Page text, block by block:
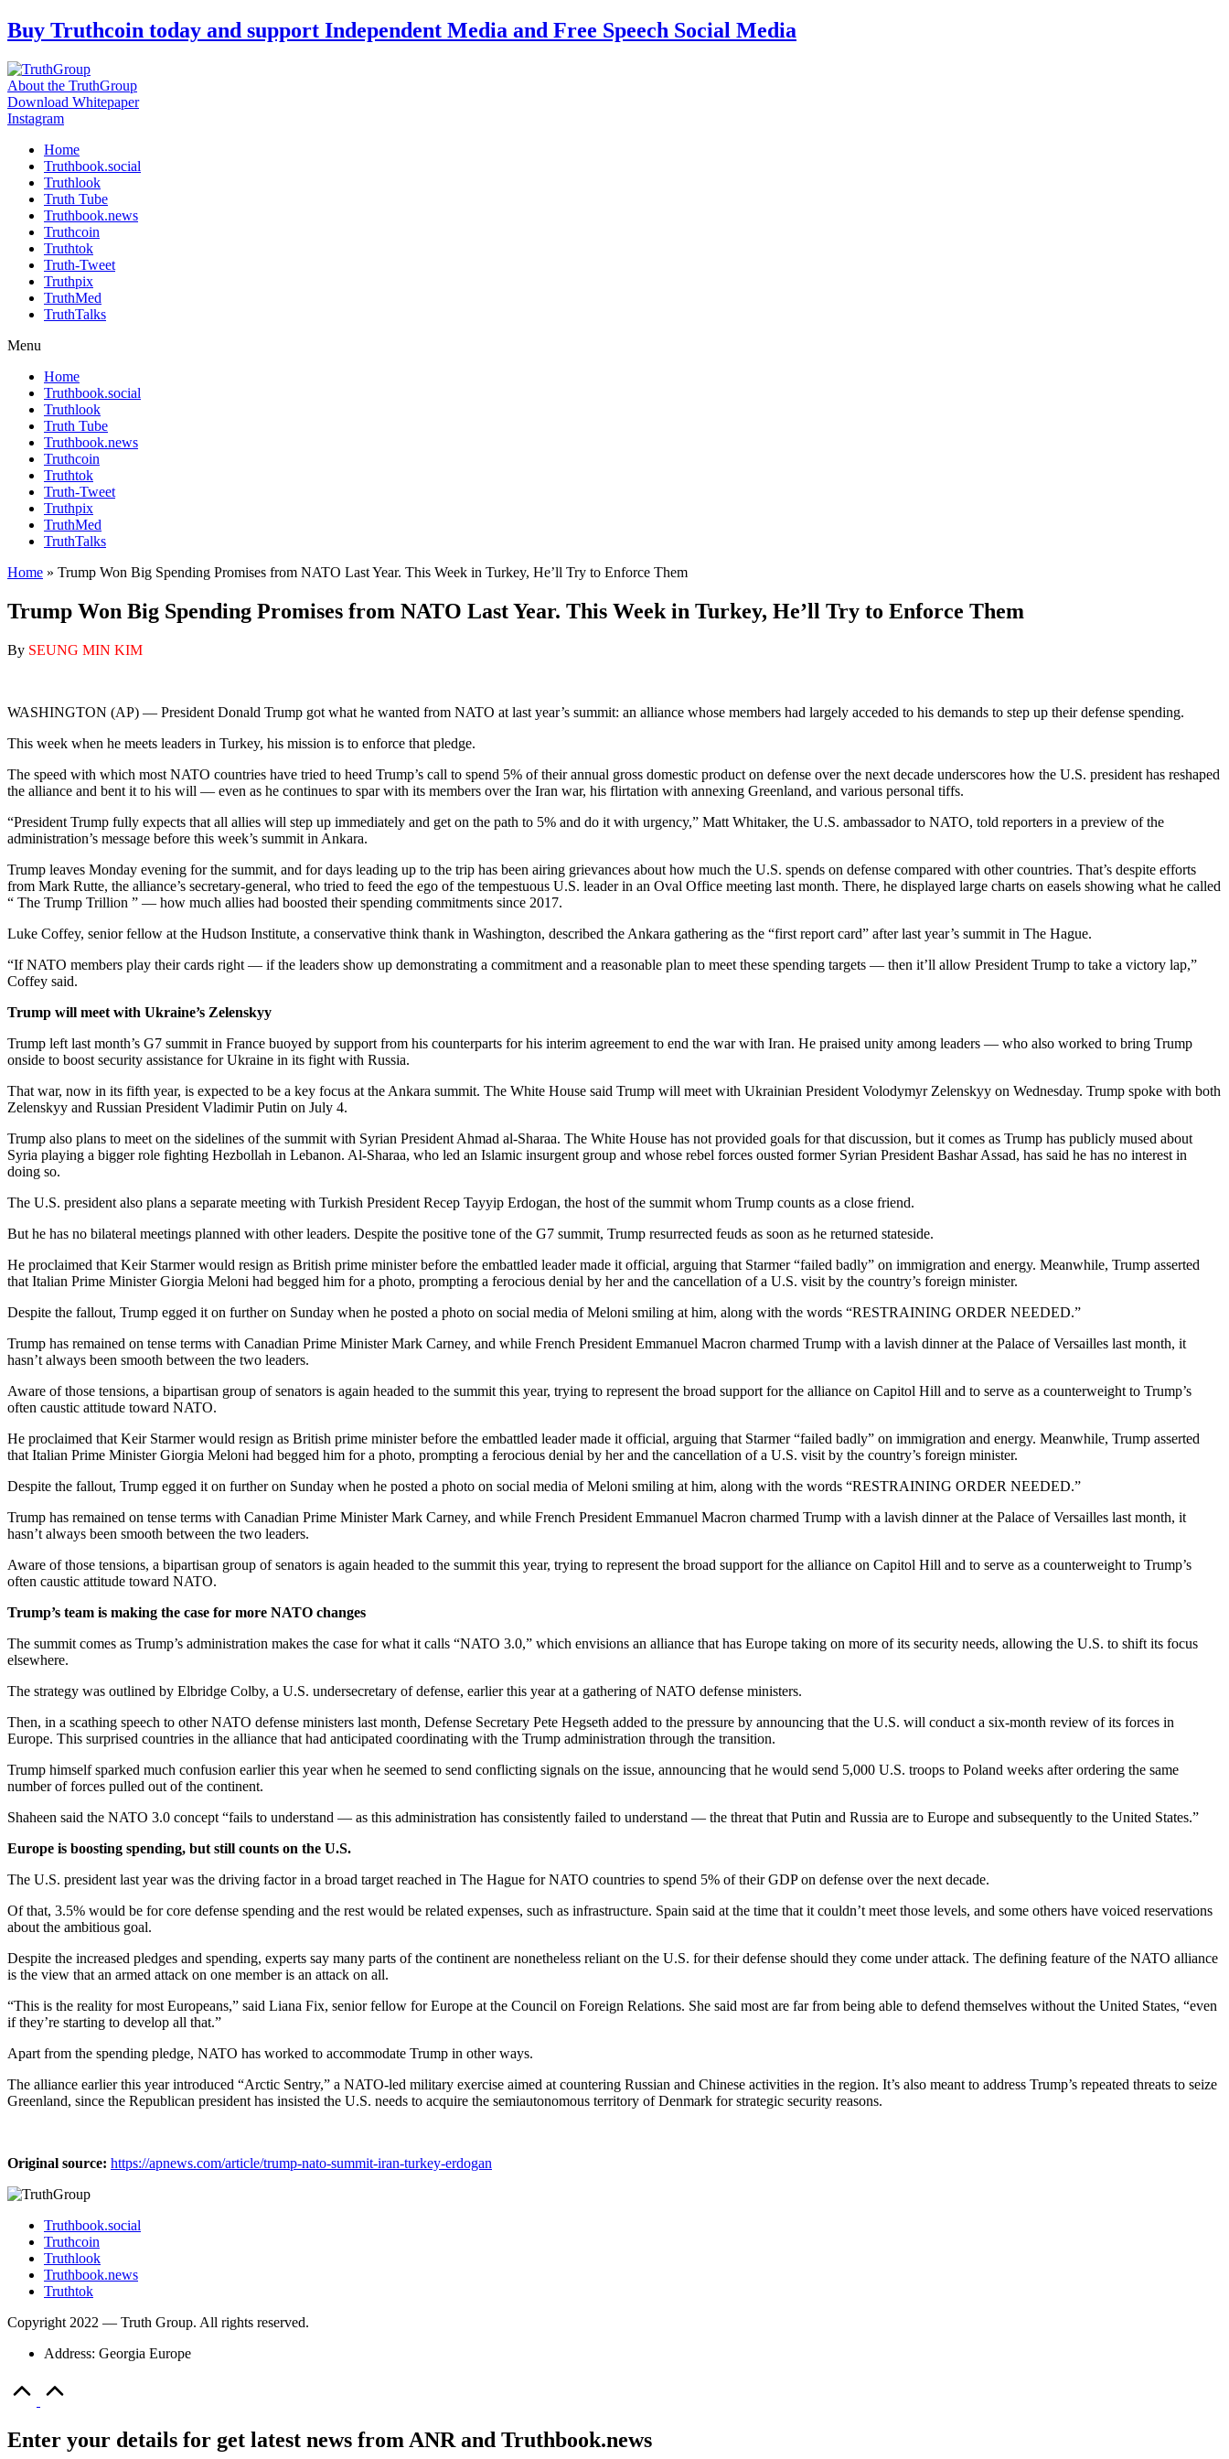
Skip
to
content
Buy Truthcoin today and support Independent Media and Free Speech Social Media
About the TruthGroup
Download Whitepaper
Instagram
Home
Truthbook.social
Truthlook
Truth Tube
Truthbook.news
Truthcoin
Truthtok
Truth-Tweet
Truthpix
TruthMed
TruthTalks
Menu
Home
Truthbook.social
Truthlook
Truth Tube
Truthbook.news
Truthcoin
Truthtok
Truth-Tweet
Truthpix
TruthMed
TruthTalks
Home » Trump Won Big Spending Promises from NATO Last Year. This Week in Turkey, He’ll Try to Enforce Them
Trump Won Big Spending Promises from NATO Last Year. This Week in Turkey, He’ll Try to Enforce Them
By SEUNG MIN KIM
WASHINGTON (AP) — President Donald Trump got what he wanted from NATO at last year’s summit: an alliance whose members had largely acceded to his demands to step up their defense spending.
This week when he meets leaders in Turkey, his mission is to enforce that pledge.
The speed with which most NATO countries have tried to heed Trump’s call to spend 5% of their annual gross domestic product on defense over the next decade underscores how the U.S. president has reshaped
the alliance and bent it to his will — even as he continues to spar with its members over the Iran war, his flirtation with annexing Greenland, and various personal tiffs.
“President Trump fully expects that all allies will step up immediately and get on the path to 5% and do it with urgency,” Matt Whitaker, the U.S. ambassador to NATO, told reporters in a preview of the
administration’s message before this week’s summit in Ankara.
Trump leaves Monday evening for the summit, and for days leading up to the trip has been airing grievances about how much the U.S. spends on defense compared with other countries. That’s despite efforts
from Mark Rutte, the alliance’s secretary-general, who tried to feed the ego of the tempestuous U.S. leader in an Oval Office meeting last month. There, he displayed large charts on easels showing what he called
“ The Trump Trillion ” — how much allies had boosted their spending commitments since 2017.
Luke Coffey, senior fellow at the Hudson Institute, a conservative think thank in Washington, described the Ankara gathering as the “first report card” after last year’s summit in The Hague.
“If NATO members play their cards right — if the leaders show up demonstrating a commitment and a reasonable plan to meet these spending targets — then it’ll allow President Trump to take a victory lap,”
Coffey said.
Trump will meet with Ukraine’s Zelenskyy
Trump left last month’s G7 summit in France buoyed by support from his counterparts for his interim agreement to end the war with Iran. He praised unity among leaders — who also worked to bring Trump
onside to boost security assistance for Ukraine in its fight with Russia.
That war, now in its fifth year, is expected to be a key focus at the Ankara summit. The White House said Trump will meet with Ukrainian President Volodymyr Zelenskyy on Wednesday. Trump spoke with both
Zelenskyy and Russian President Vladimir Putin on July 4.
Trump also plans to meet on the sidelines of the summit with Syrian President Ahmad al-Sharaa. The White House has not provided goals for that discussion, but it comes as Trump has publicly mused about
Syria playing a bigger role fighting Hezbollah in Lebanon. Al-Sharaa, who led an Islamic insurgent group and whose rebel forces ousted former Syrian President Bashar Assad, has said he has no interest in
doing so.
The U.S. president also plans a separate meeting with Turkish President Recep Tayyip Erdogan, the host of the summit whom Trump counts as a close friend.
But he has no bilateral meetings planned with other leaders. Despite the positive tone of the G7 summit, Trump resurrected feuds as soon as he returned stateside.
He proclaimed that Keir Starmer would resign as British prime minister before the embattled leader made it official, arguing that Starmer “failed badly” on immigration and energy. Meanwhile, Trump asserted
that Italian Prime Minister Giorgia Meloni had begged him for a photo, prompting a ferocious denial by her and the cancellation of a U.S. visit by the country’s foreign minister.
Despite the fallout, Trump egged it on further on Sunday when he posted a photo on social media of Meloni smiling at him, along with the words “RESTRAINING ORDER NEEDED.”
Trump has remained on tense terms with Canadian Prime Minister Mark Carney, and while French President Emmanuel Macron charmed Trump with a lavish dinner at the Palace of Versailles last month, it
hasn’t always been smooth between the two leaders.
Aware of those tensions, a bipartisan group of senators is again headed to the summit this year, trying to represent the broad support for the alliance on Capitol Hill and to serve as a counterweight to Trump’s
often caustic attitude toward NATO.
He proclaimed that Keir Starmer would resign as British prime minister before the embattled leader made it official, arguing that Starmer “failed badly” on immigration and energy. Meanwhile, Trump asserted
that Italian Prime Minister Giorgia Meloni had begged him for a photo, prompting a ferocious denial by her and the cancellation of a U.S. visit by the country’s foreign minister.
Despite the fallout, Trump egged it on further on Sunday when he posted a photo on social media of Meloni smiling at him, along with the words “RESTRAINING ORDER NEEDED.”
Trump has remained on tense terms with Canadian Prime Minister Mark Carney, and while French President Emmanuel Macron charmed Trump with a lavish dinner at the Palace of Versailles last month, it
hasn’t always been smooth between the two leaders.
Aware of those tensions, a bipartisan group of senators is again headed to the summit this year, trying to represent the broad support for the alliance on Capitol Hill and to serve as a counterweight to Trump’s
often caustic attitude toward NATO.
Trump’s team is making the case for more NATO changes
The summit comes as Trump’s administration makes the case for what it calls “NATO 3.0,” which envisions an alliance that has Europe taking on more of its security needs, allowing the U.S. to shift its focus
elsewhere.
The strategy was outlined by Elbridge Colby, a U.S. undersecretary of defense, earlier this year at a gathering of NATO defense ministers.
Then, in a scathing speech to other NATO defense ministers last month, Defense Secretary Pete Hegseth added to the pressure by announcing that the U.S. will conduct a six-month review of its forces in
Europe. This surprised countries in the alliance that had anticipated coordinating with the Trump administration through the transition.
Trump himself sparked much confusion earlier this year when he seemed to send conflicting signals on the issue, announcing that he would send 5,000 U.S. troops to Poland weeks after ordering the same
number of forces pulled out of the continent.
Shaheen said the NATO 3.0 concept “fails to understand — as this administration has consistently failed to understand — the threat that Putin and Russia are to Europe and subsequently to the United States.”
Europe is boosting spending, but still counts on the U.S.
The U.S. president last year was the driving factor in a broad target reached in The Hague for NATO countries to spend 5% of their GDP on defense over the next decade.
Of that, 3.5% would be for core defense spending and the rest would be related expenses, such as infrastructure. Spain said at the time that it couldn’t meet those levels, and some others have voiced reservations
about the ambitious goal.
Despite the increased pledges and spending, experts say many parts of the continent are nonetheless reliant on the U.S. for their defense should they come under attack. The defining feature of the NATO alliance
is the view that an armed attack on one member is an attack on all.
“This is the reality for most Europeans,” said Liana Fix, senior fellow for Europe at the Council on Foreign Relations. She said most are far from being able to defend themselves without the United States, “even
if they’re starting to develop all that.”
Apart from the spending pledge, NATO has worked to accommodate Trump in other ways.
The alliance earlier this year introduced “Arctic Sentry,” a NATO-led military exercise aimed at countering Russian and Chinese activities in the region. It’s also meant to address Trump’s repeated threats to seize
Greenland, since the Republican president has insisted the U.S. needs to acquire the semiautonomous territory of Denmark for strategic security reasons.
Original source: https://apnews.com/article/trump-nato-summit-iran-turkey-erdogan
Truthbook.social
Truthcoin
Truthlook
Truthbook.news
Truthtok
Copyright 2022 — Truth Group. All rights reserved.
Address: Georgia Europe
Enter your details for get latest news from ANR and Truthbook.news